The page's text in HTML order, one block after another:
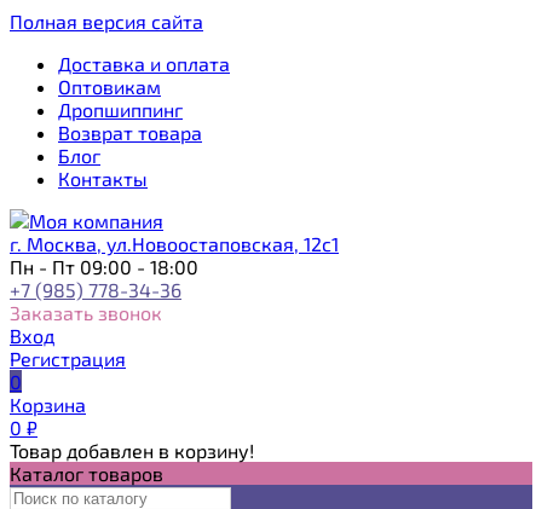
Полная версия сайта
Доставка и оплата
Оптовикам
Дропшиппинг
Возврат товара
Блог
Контакты
г. Москва, ул.Новоостаповская, 12с1
Пн - Пт 09:00 - 18:00
+7 (985) 778-34-36
Заказать звонок
Вход
Регистрация
0
Корзина
0 ₽
Товар добавлен в корзину!
Каталог товаров